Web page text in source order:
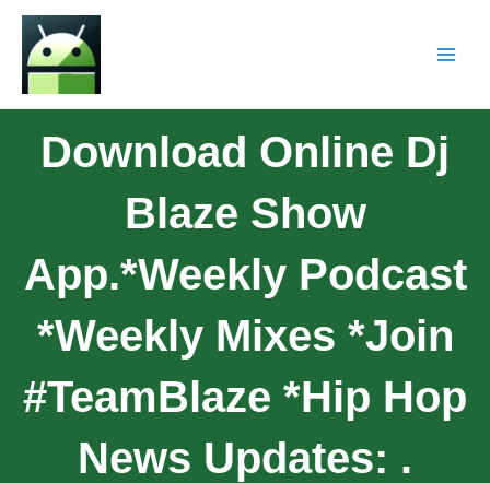
Download Online Dj
Blaze Show
App.*Weekly Podcast
*Weekly Mixes *Join
#teamBlaze *Hip Hop
News Updates: .